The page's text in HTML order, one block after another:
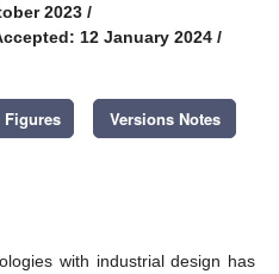
2023 /
12 January 2024 /
Figures Versions Notes
with industrial design has